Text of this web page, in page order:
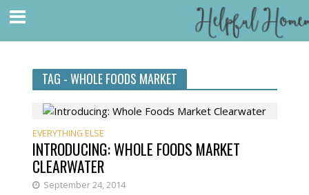
TAG - WHOLE FOODS MARKET
EVERYTHING ELSE
INTRODUCING: WHOLE FOODS MARKET
CLEARWATER
September 24, 2014